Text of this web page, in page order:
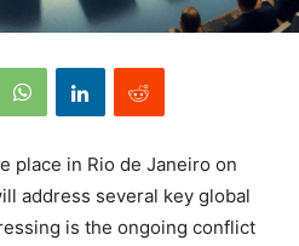
place in Rio de Janeiro on
address several key global
is the ongoing conflict